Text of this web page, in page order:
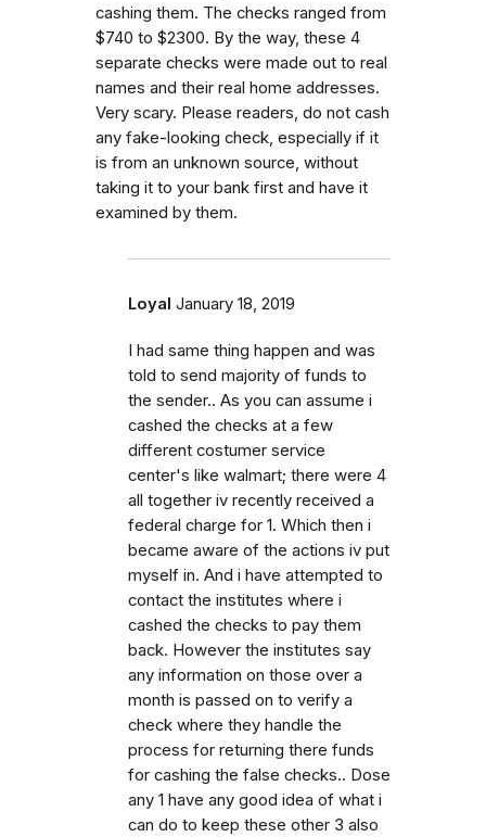
cashing them. The checks ranged from
$740 to $2300. By the way, these 4
separate checks were made out to real
names and their real home addresses.
Very scary. Please readers, do not cash
any fake-looking check, especially if it
is from an unknown source, without
taking it to your bank first and have it
examined by them.
Loyal January 18, 2019
I had same thing happen and was
told to send majority of funds to
the sender.. As you can assume i
cashed the checks at a few
different costumer service
center's like walmart; there were 4
all together iv recently received a
federal charge for 1. Which then i
became aware of the actions iv put
myself in. And i have attempted to
contact the institutes where i
cashed the checks to pay them
back. However the institutes say
any information on those over a
month is passed on to verify a
check where they handle the
process for returning there funds
for cashing the false checks.. Dose
any 1 have any good idea of what i
can do to keep these other 3 also